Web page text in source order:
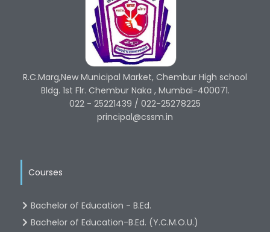
R.C.Marg,New Municipal Market, Chembur High school
Bldg. 1st Flr. Chembur Naka , Mumbai-400071.
022 - 25221439 / 022-25278225
principal@cssm.in
Courses
Bachelor of Education - B.Ed.
Bachelor of Education-B.Ed. (Y.C.M.O.U.)